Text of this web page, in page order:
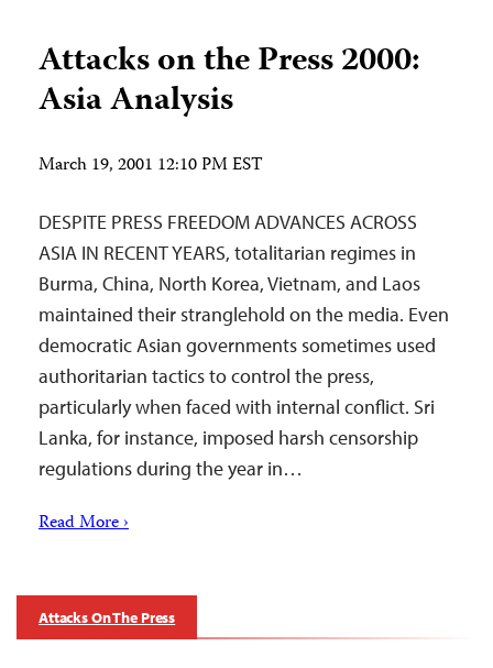
Attacks on the Press 2000:
Asia Analysis
March 19, 2001 12:10 PM EST
DESPITE PRESS FREEDOM ADVANCES ACROSS
ASIA IN RECENT YEARS, totalitarian regimes in
Burma, China, North Korea, Vietnam, and Laos
maintained their stranglehold on the media. Even
democratic Asian governments sometimes used
authoritarian tactics to control the press,
particularly when faced with internal conflict. Sri
Lanka, for instance, imposed harsh censorship
regulations during the year in…
Read More ›
Attacks On The Press